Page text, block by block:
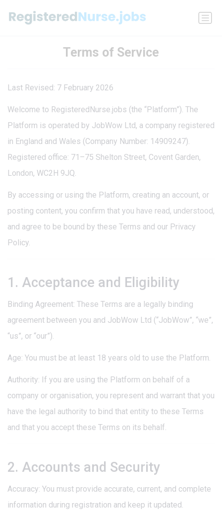
Terms of Service
Last Revised: 7 February 2026
Welcome to RegisteredNurse.jobs (the “Platform”). The
Platform is operated by JobWow Ltd, a company registered
in England and Wales (Company Number: 14909247).
Registered office: 71–75 Shelton Street, Covent Garden,
London, WC2H 9JQ.
By accessing or using the Platform, creating an account, or
posting content, you confirm that you have read, understood,
and agree to be bound by these Terms and our Privacy
Policy.
1. Acceptance and Eligibility
Binding Agreement: These Terms are a legally binding
agreement between you and JobWow Ltd (“JobWow”, “we”,
“us”, or “our”).
Age: You must be at least 18 years old to use the Platform.
Authority: If you are using the Platform on behalf of a
company or organisation, you represent and warrant that you
have the legal authority to bind that entity to these Terms
and that you accept these Terms on its behalf.
2. Accounts and Security
Accuracy: You must provide accurate, current, and complete
information during registration and keep it updated.